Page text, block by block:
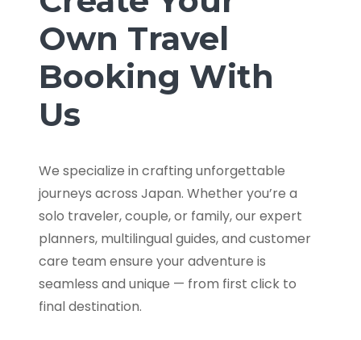
Own Travel
Booking With
Us
We specialize in crafting unforgettable
journeys across Japan. Whether you’re a
solo traveler, couple, or family, our expert
planners, multilingual guides, and customer
care team ensure your adventure is
seamless and unique — from first click to
final destination.